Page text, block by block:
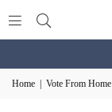
Home Vote From Home